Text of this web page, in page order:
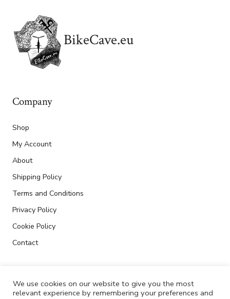
BikeCave.eu
Company
Shop
My Account
About
Shipping Policy
Terms and Conditions
Privacy Policy
Cookie Policy
Contact
We use cookies on our website to give you the most
relevant experience by remembering your preferences and